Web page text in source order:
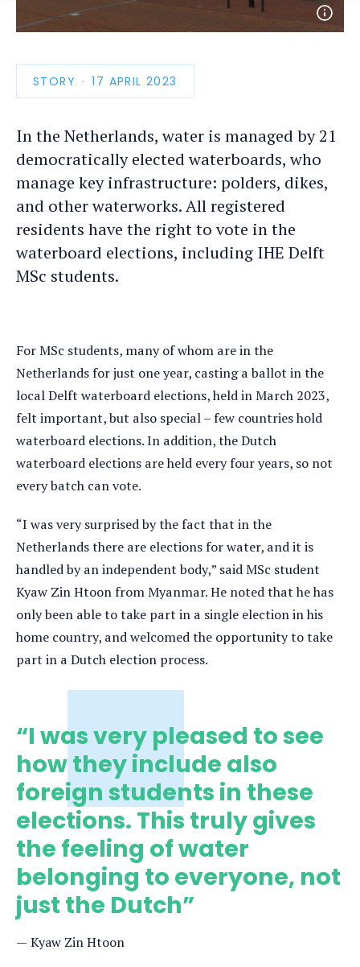
Open
photo
STORY
PUBLICATION
DATE
17 APRIL 2023
In the Netherlands, water is managed by 21
democratically elected waterboards, who
manage key infrastructure: polders, dikes,
and other waterworks. All registered
residents have the right to vote in the
waterboard elections, including IHE Delft
MSc students.
For MSc students, many of whom are in the
Netherlands for just one year, casting a ballot in the
local Delft waterboard elections, held in March 2023,
felt important, but also special – few countries hold
waterboard elections. In addition, the Dutch
waterboard elections are held every four years, so not
every batch can vote.
“I was very surprised by the fact that in the
Netherlands there are elections for water, and it is
handled by an independent body,” said MSc student
Kyaw Zin Htoon from Myanmar. He noted that he has
only been able to take part in a single election in his
home country, and welcomed the opportunity to take
part in a Dutch election process.
“I was very pleased to see
how they include also
foreign students in these
elections. This truly gives
the feeling of water
belonging to everyone, not
just the Dutch”
Kyaw Zin Htoon